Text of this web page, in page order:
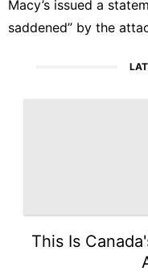
Macy’s issued a
saddened” by the
This Is